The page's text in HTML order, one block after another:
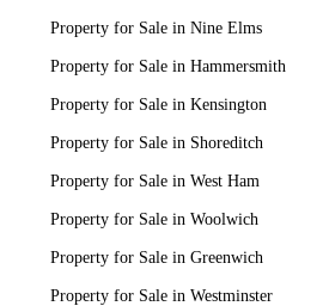
Property for Sale in Nine Elms
Property for Sale in Hammersmith
Property for Sale in Kensington
Property for Sale in Shoreditch
Property for Sale in West Ham
Property for Sale in Woolwich
Property for Sale in Greenwich
Property for Sale in Westminster